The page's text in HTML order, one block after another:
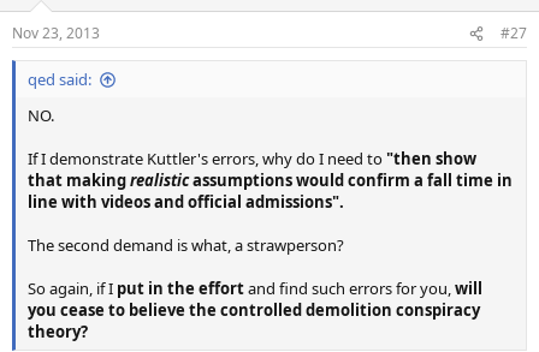
Nov 23, 2013 #27
qed said:
NO.
If I demonstrate Kuttler's errors, why do I need to"then show
that makingrealisticassumptions would confirm a fall time in
line with videos and official admissions".
The second demand is what, a strawperson?
So again, if I put in the effortand find such errors for you,will
you cease to believe the controlled demolition conspiracy
theory?